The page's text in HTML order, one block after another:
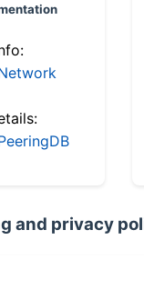
and privacy